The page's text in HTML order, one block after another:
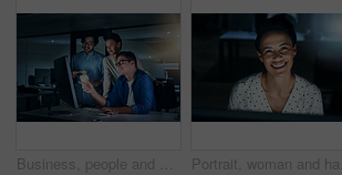
Business, people and happy at night on computer at office with deadline, overtime and project as website designer. Employees, coworking and smile with programming or developing software with teamwork